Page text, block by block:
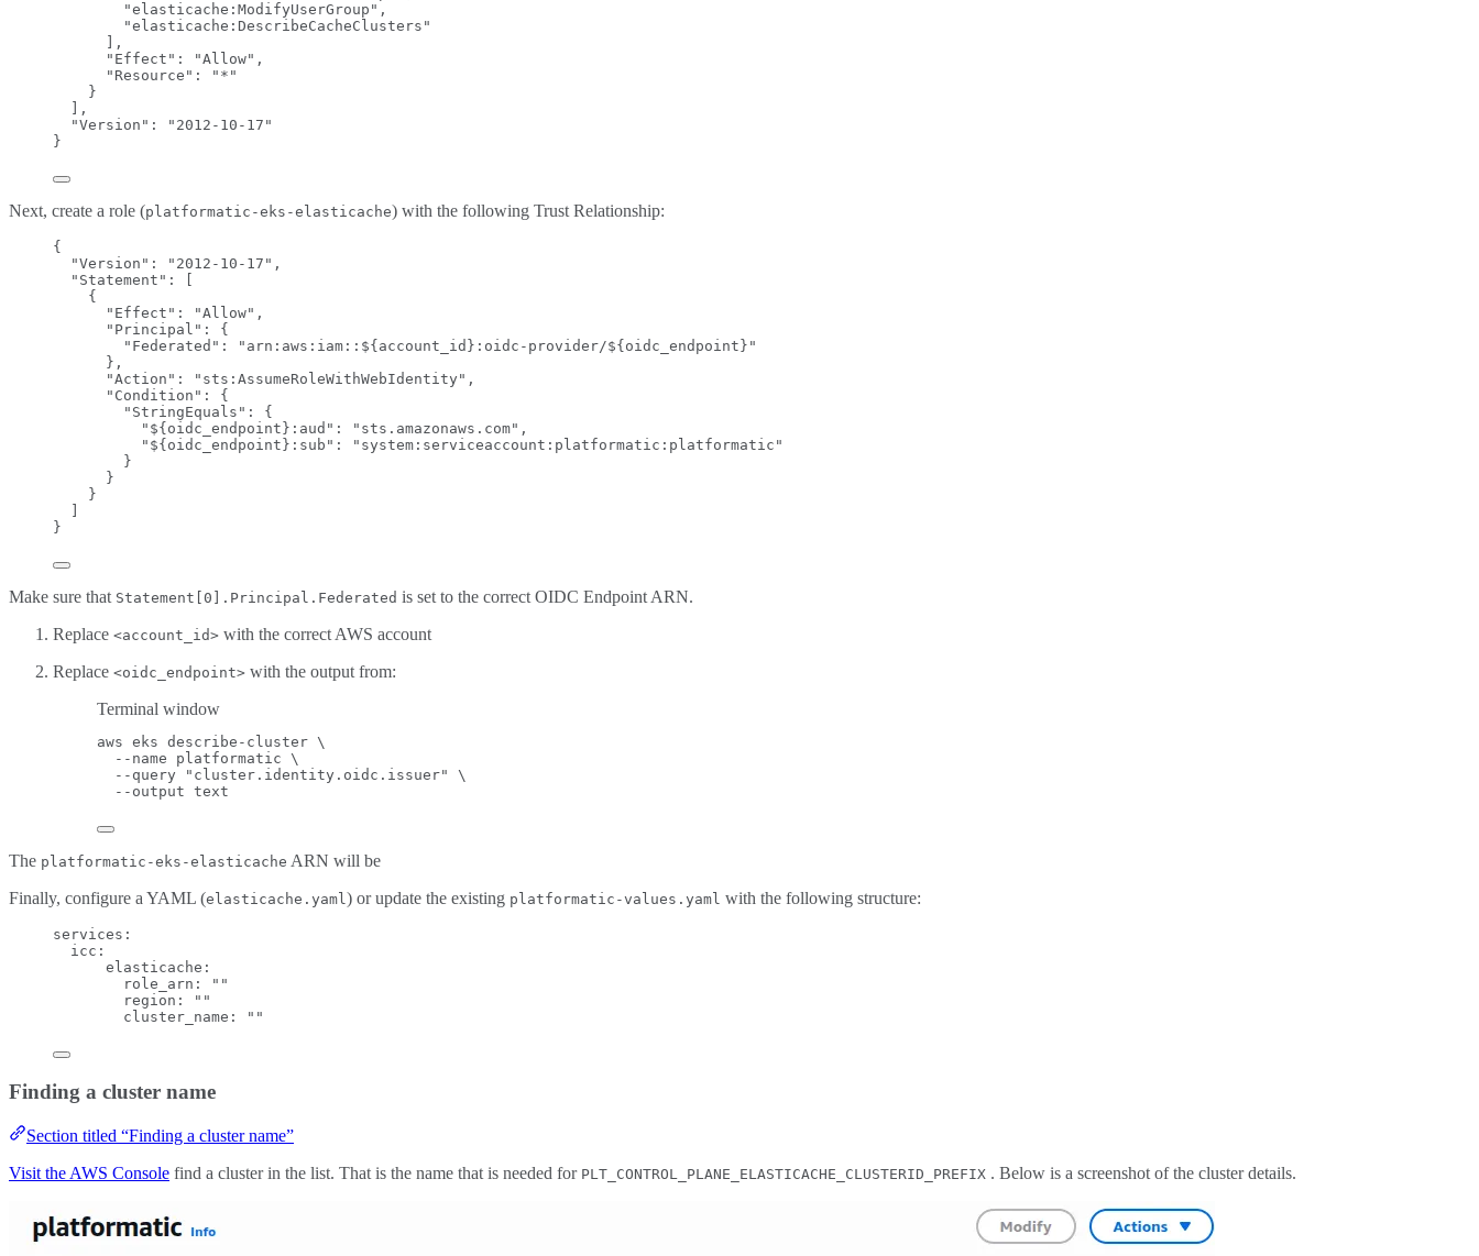
"elasticache:ModifyUserGroup " ,
"elasticache:DescribeCacheClusters "
],
"Effect" : "Allow" ,
"Resource" : " * "
}
],
"Version" : " 2012-10-17 "
}
Next, create a role (platformatic-eks-elasticache) with the following Trust Relationship:
{
"Version" : " 2012-10-17 " ,
"Statement" : [
{
"Effect" : "Allow" ,
"Principal" : {
"Federated" : " arn:aws:iam::${account_id}:oidc-provider/${oidc_endpoint} "
},
"Action" : " sts:AssumeRoleWithWebIdentity " ,
"Condition" : {
"StringEquals" : {
"${oidc_endpoint}:aud" : " sts.amazonaws.com" ,
"${oidc_endpoint}:sub" : " system:serviceaccount:platformatic:platformatic "
}
}
}
}
Make sure that Statement[0].Principal.Federated is set to the correct OIDC Endpoint ARN.
Replace <account_id> with the correct AWS account
Replace <oidc_endpoint> with the output from:
Terminal window
aws eks describe-cluster \
--name
platformatic \
--query
" cluster.identity.oidc.issuer"
\
--output text
The platformatic-eks-elasticache ARN will be
Finally, configure a YAML (elasticache.yaml ) or update the existing platformatic-values.yaml with the following structure:
services :
icc :
elasticache :
role_arn :
""
region :
""
cluster_name : ""
Finding a cluster name
Section titled “Finding a cluster name”
Visit the AWS Console find a cluster in the list. That is the name that is needed for PLT_CONTROL_PLANE_ELASTICACHE_CLUSTERID_PREFIX . Below is a screenshot of the cluster details.